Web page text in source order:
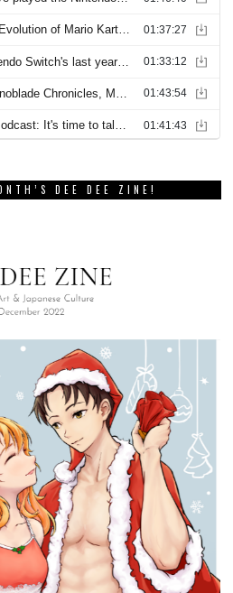
DEE DEE ZINE!